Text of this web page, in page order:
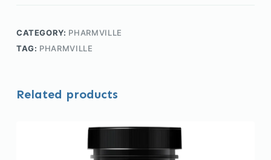
CATEGORY: PHARMVILLE
TAG: PHARMVILLE
Related products